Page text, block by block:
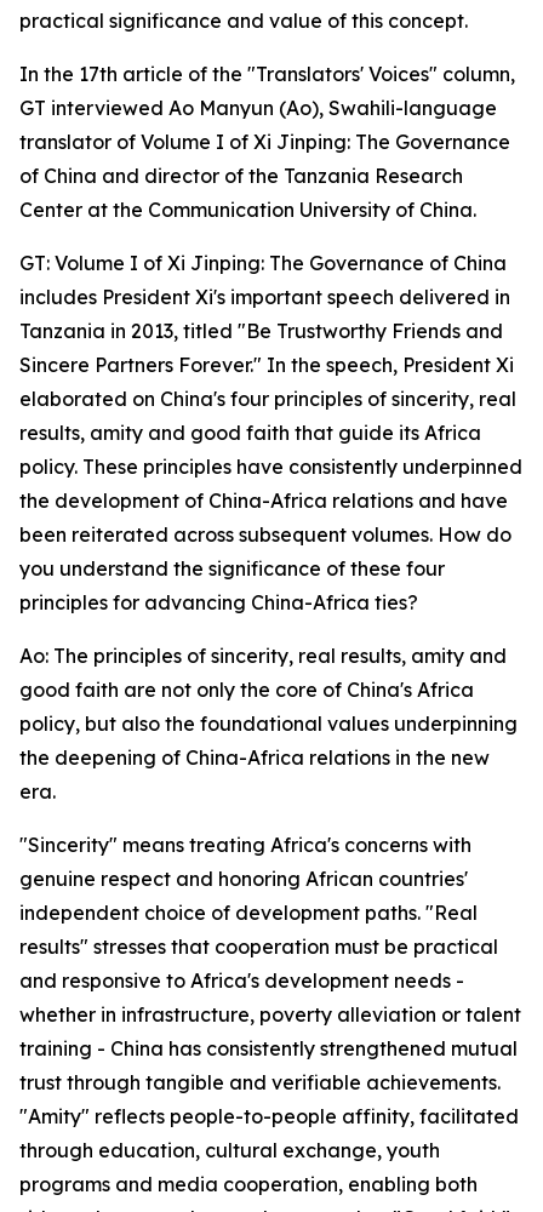
practical significance and value of this concept.
In the 17th article of the "Translators' Voices" column,
GT interviewed Ao Manyun (Ao), Swahili-language
translator of Volume I of Xi Jinping: The Governance
of China and director of the Tanzania Research
Center at the Communication University of China.
GT: Volume I of Xi Jinping: The Governance of China
includes President Xi's important speech delivered in
Tanzania in 2013, titled "Be Trustworthy Friends and
Sincere Partners Forever." In the speech, President Xi
elaborated on China's four principles of sincerity, real
results, amity and good faith that guide its Africa
policy. These principles have consistently underpinned
the development of China-Africa relations and have
been reiterated across subsequent volumes. How do
you understand the significance of these four
principles for advancing China-Africa ties?
Ao: The principles of sincerity, real results, amity and
good faith are not only the core of China's Africa
policy, but also the foundational values underpinning
the deepening of China-Africa relations in the new
era.
"Sincerity" means treating Africa's concerns with
genuine respect and honoring African countries'
independent choice of development paths. "Real
results" stresses that cooperation must be practical
and responsive to Africa's development needs -
whether in infrastructure, poverty alleviation or talent
training - China has consistently strengthened mutual
trust through tangible and verifiable achievements.
"Amity" reflects people-to-people affinity, facilitated
through education, cultural exchange, youth
programs and media cooperation, enabling both